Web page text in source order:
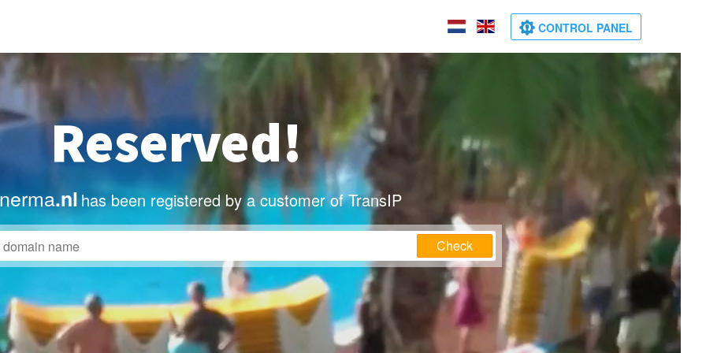
CONTROL PANEL
Reserved!
.nl has been registered by a customer of TransIP
Check